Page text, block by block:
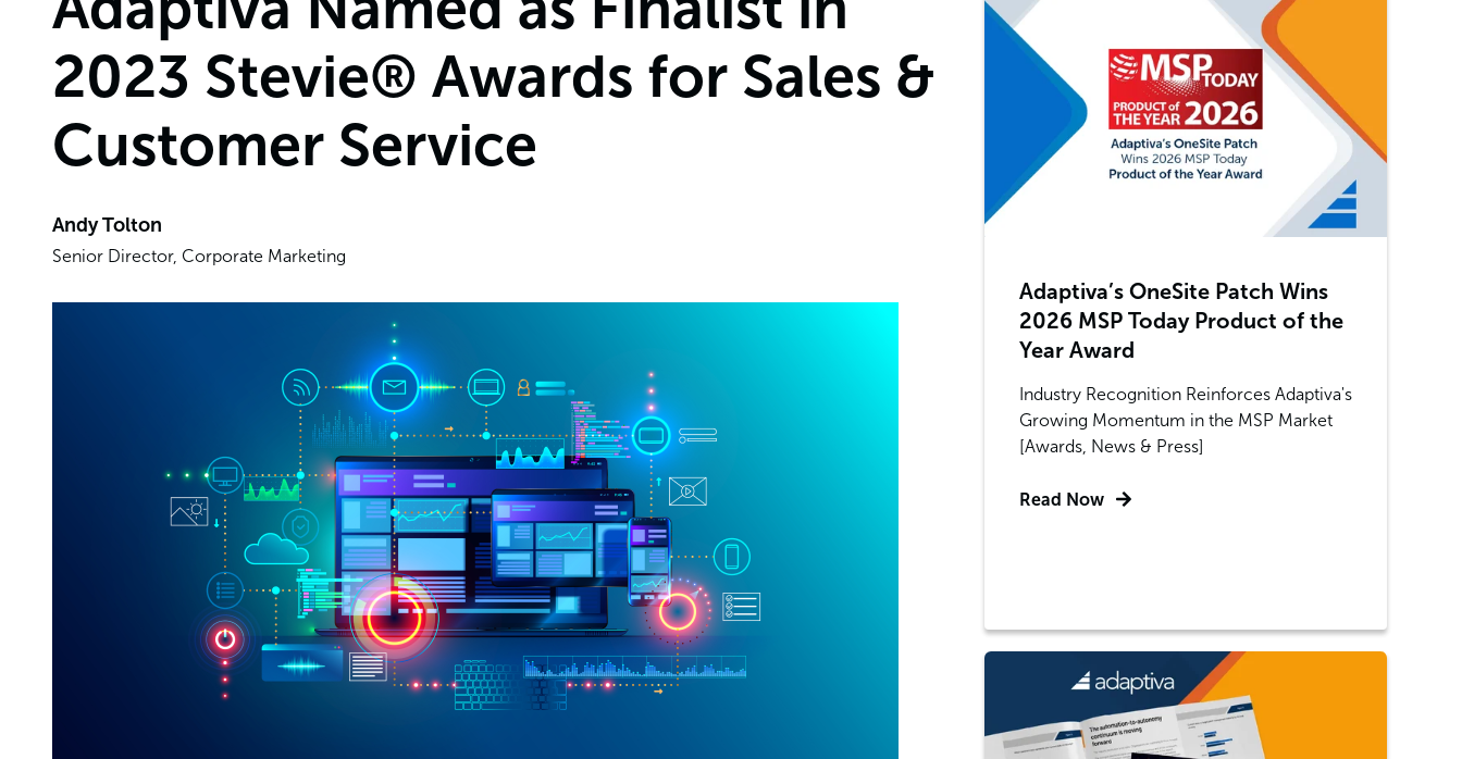
2023 Stevie® Awards for Sales &
Customer Service
Andy Tolton
Senior Director, Corporate Marketing
Adaptiva’s OneSite Patch Wins
2026 MSP Today Product of the
Year Award
Industry Recognition Reinforces Adaptiva's
Growing Momentum in the MSP Market
[Awards, News & Press]
Read Now